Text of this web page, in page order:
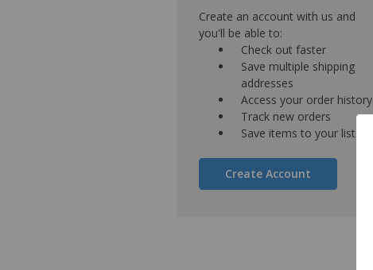
Create an account with us and
you'll be able to:
Check out faster
Save multiple shipping
addresses
Access your order history
Track new orders
Save items to your lists
Create Account